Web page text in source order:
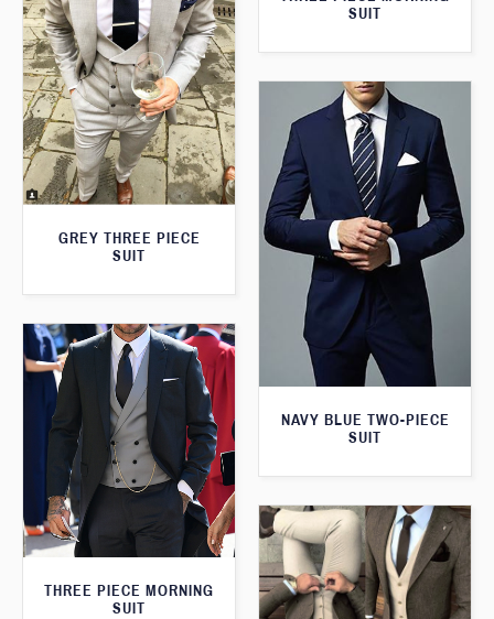
SUIT
GREY THREE PIECE
SUIT
NAVY BLUE TWO-PIECE
SUIT
THREE PIECE MORNING
SUIT